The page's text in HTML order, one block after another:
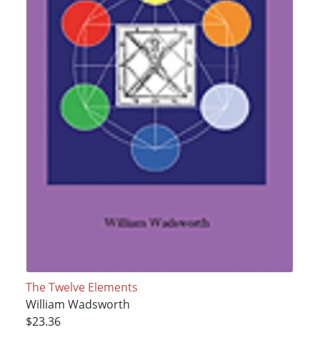
The Twelve Elements
William Wadsworth
$23.36